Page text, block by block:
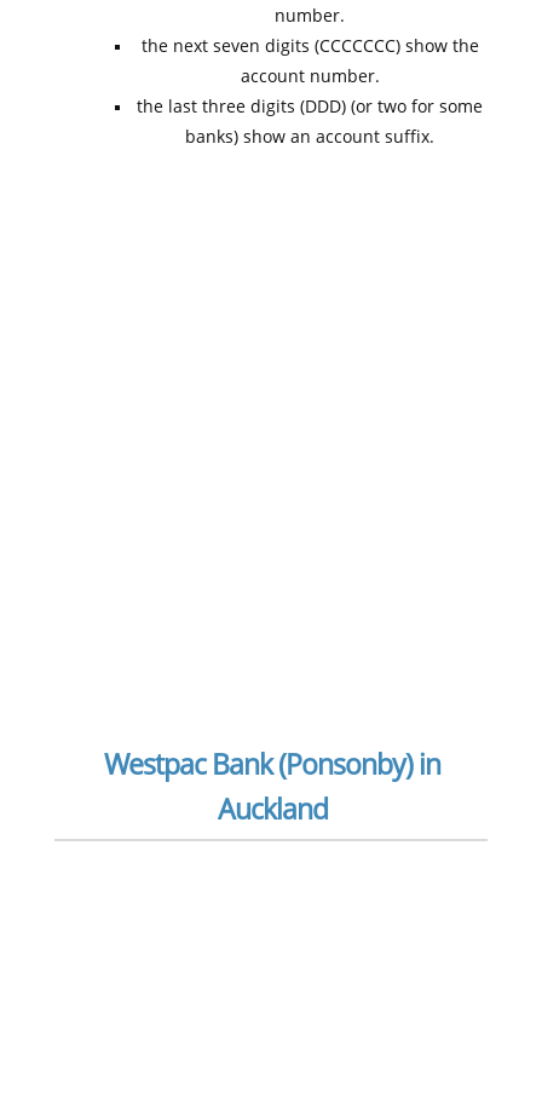
number.
the next seven digits (CCCCCCC) show the
account number.
the last three digits (DDD) (or two for some
banks) show an account suffix.
Westpac Bank (Ponsonby) in
Auckland